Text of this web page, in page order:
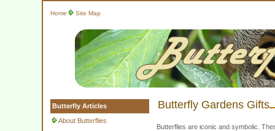
Home Site Map
Butterfly Articles
About Butterflies
Butterfly Gardens Gifts
Butterflies are iconic and symbolic.